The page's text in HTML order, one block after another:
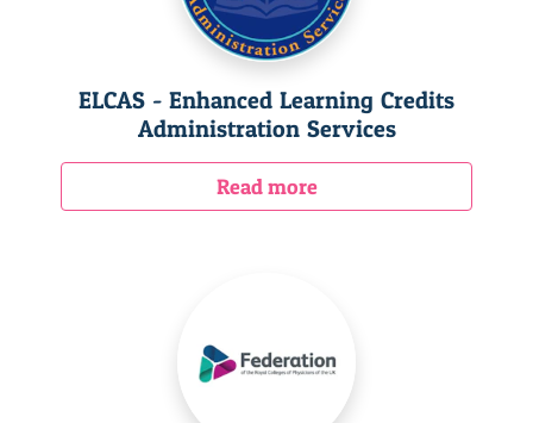
ELCAS - Enhanced Learning Credits
Administration Services
Read more